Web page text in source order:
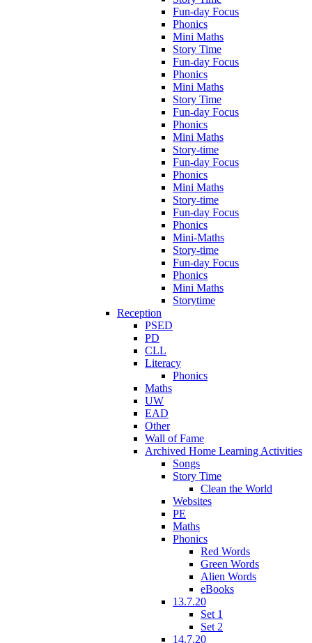
Fun-day Focus
Phonics
Mini Maths
Story Time
Fun-day Focus
Phonics
Mini Maths
Story Time
Fun-day Focus
Phonics
Mini Maths
Story-time
Fun-day Focus
Phonics
Mini Maths
Story-time
Fun-day Focus
Phonics
Mini-Maths
Story-time
Fun-day Focus
Phonics
Mini Maths
Storytime
Reception
PSED
PD
CLL
Literacy
Phonics
Maths
UW
EAD
Other
Wall of Fame
Archived Home Learning Activities
Songs
Story Time
Clean the World
Websites
PE
Maths
Phonics
Red Words
Green Words
Alien Words
eBooks
13.7.20
Set 1
Set 2
14.7.20